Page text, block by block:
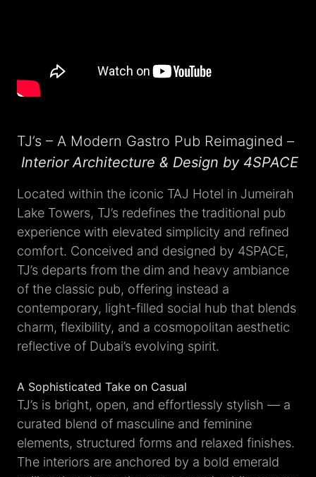
TJ’s – A Modern Gastro Pub Reimagined –
Interior Architecture & Design by 4SPACE
Located within the iconic TAJ Hotel in Jumeirah
Lake Towers, TJ’s redefines the traditional pub
experience with elevated simplicity and refined
comfort. Conceived and designed by 4SPACE,
TJ’s departs from the dim and heavy ambiance
of the classic pub, offering instead a
contemporary, light-filled social hub that blends
charm, flexibility, and a cosmopolitan aesthetic
reflective of Dubai’s evolving spirit.
A Sophisticated Take on Casual
TJ’s is bright, open, and effortlessly stylish — a
curated blend of masculine and feminine
elements, structured forms and relaxed finishes.
The interiors are anchored by a bold emerald